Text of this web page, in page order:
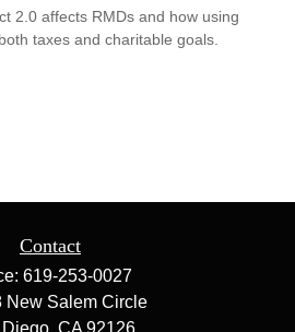
2.0 affects RMDs and how using
taxes and charitable goals.
Contact
619-253-0027
New Salem Circle
CA 92126